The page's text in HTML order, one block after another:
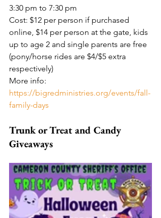
3:30 pm to 7:30 pm
Cost: $12 per person if purchased
online, $14 per person at the gate, kids
up to age 2 and single parents are free
(pony/horse rides are $4/$5 extra
respectively)
More info:
https://bigredministries.org/events/fall-
family-days
Trunk or Treat and Candy
Giveaways